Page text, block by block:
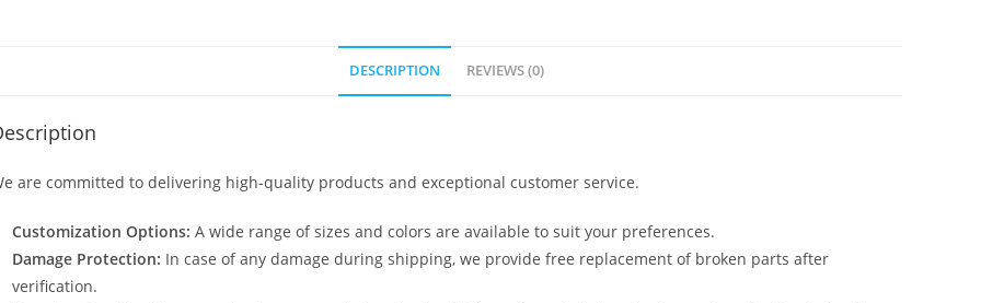
DESCRIPTION REVIEWS (0)
are committed to delivering high-quality products and exceptional customer service.
Customization Options: A wide range of sizes and colors are available to suit your preferences.
Damage Protection: In case of any damage during shipping, we provide free replacement of broken parts after
verification.